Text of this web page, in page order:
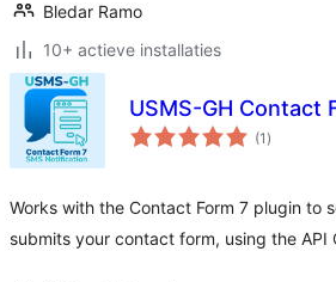
Bledar Ramo
10+ actieve installaties
USMS-GH Contact
(1 totaal
)
Works with the Contact Form 7 plugin to
submits your contact form, using the API